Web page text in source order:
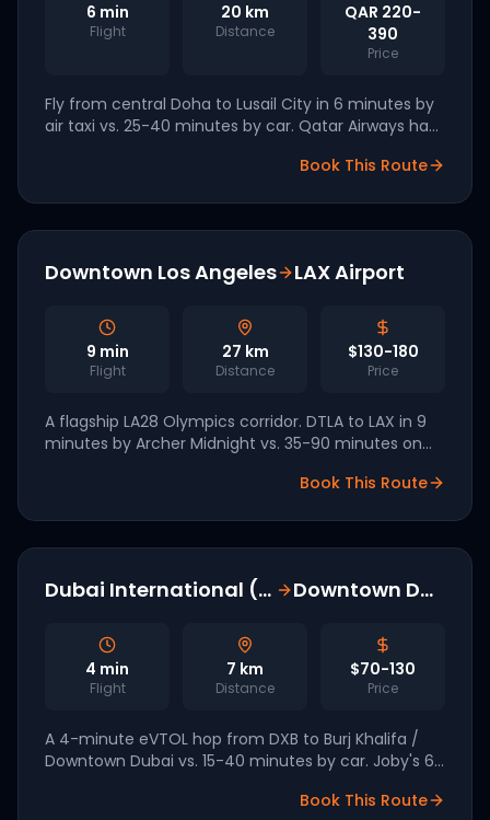
6 min
Flight
20 km
Distance
QAR 220-
390
Price
Fly from central Doha to Lusail City in 6 minutes by
air taxi vs. 25-40 minutes by car. Qatar Airways has
Book This Route
Downtown Los Angeles LAX Airport
9 min
Flight
27 km
Distance
$130-180
Price
A flagship LA28 Olympics corridor. DTLA to LAX in 9
minutes by Archer Midnight vs. 35-90 minutes on
Book This Route
Dubai International (DXB) Downtown Dubai
4 min
Flight
7 km
Distance
$70-130
Price
A 4-minute eVTOL hop from DXB to Burj Khalifa /
Downtown Dubai vs. 15-40 minutes by car. Joby's 6-
Book This Route